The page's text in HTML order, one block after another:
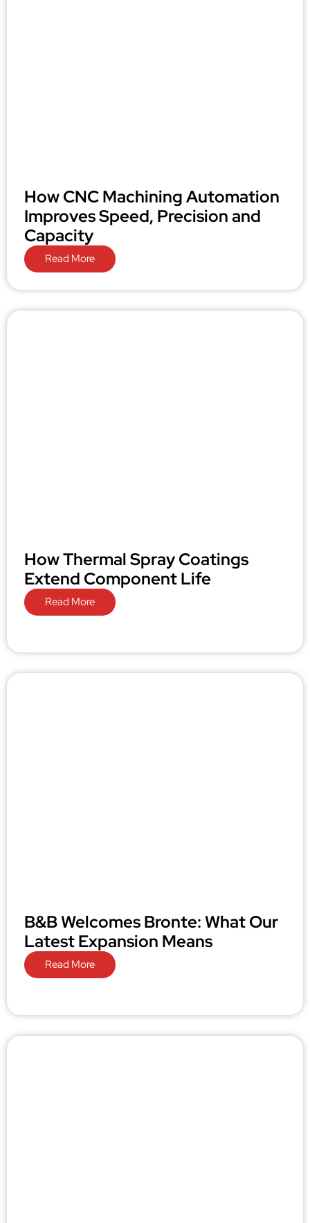
How CNC Machining Automation
Improves Speed, Precision and
Capacity
Read More
How Thermal Spray Coatings
Extend Component Life
Read More
B&B Welcomes Bronte: What Our
Latest Expansion Means
Read More